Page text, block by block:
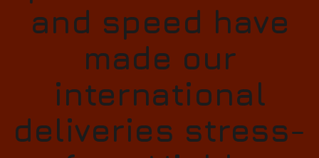
and speed have
made our
international
deliveries stress-